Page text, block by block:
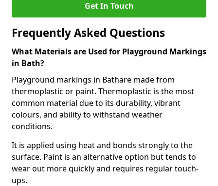
Get In Touch
Frequently Asked Questions
What Materials are Used for Playground Markings
in Bath?
Playground markings in Bathare made from
thermoplastic or paint. Thermoplastic is the most
common material due to its durability, vibrant
colours, and ability to withstand weather
conditions.
It is applied using heat and bonds strongly to the
surface. Paint is an alternative option but tends to
wear out more quickly and requires regular touch-
ups.